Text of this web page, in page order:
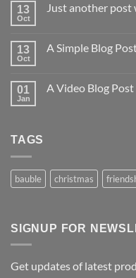
13
Oct
Just another
13
Oct
A Simple Blog
01
Jan
A Video Blog Post
TAGS
bauble christmas
SIGNUP FOR
Get updates of latest